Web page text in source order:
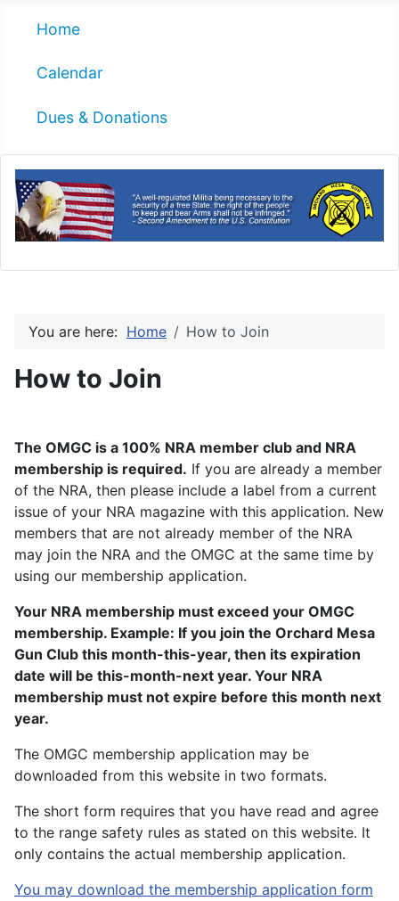
Home
Calendar
Dues & Donations
You are here: Home How to Join
How to Join
The OMGC is a 100% NRA member club and NRA
membership is required. If you are already a member
of the NRA, then please include a label from a current
issue of your NRA magazine with this application. New
members that are not already member of the NRA
may join the NRA and the OMGC at the same time by
using our membership application.
Your NRA membership must exceed your OMGC
membership. Example: If you join the Orchard Mesa
Gun Club this month-this-year, then its expiration
date will be this-month-next year. Your NRA
membership must not expire before this month next
year.
The OMGC membership application may be
downloaded from this website in two formats.
The short form requires that you have read and agree
to the range safety rules as stated on this website. It
only contains the actual membership application.
You may download the membership application form